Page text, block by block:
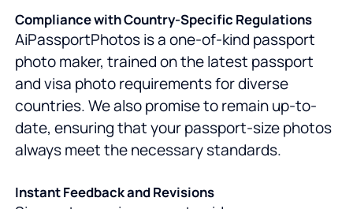
Compliance with Country-Specific Regulations
AiPassportPhotos is a one-of-kind passport
photo maker, trained on the latest passport
and visa photo requirements for diverse
countries. We also promise to remain up-to-
date, ensuring that your passport-size photos
always meet the necessary standards.
Instant Feedback and Revisions